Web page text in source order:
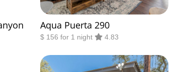
Aqua Puerta 290
$ 156 for 1 night 4.83